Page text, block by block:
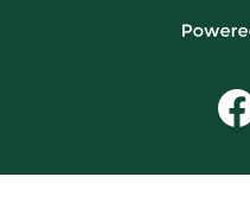
Edlio
Social
Media